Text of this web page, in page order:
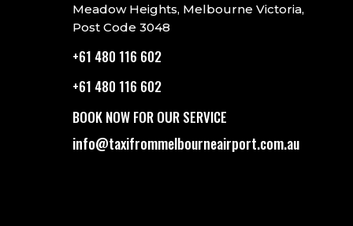
Meadow Heights, Melbourne Victoria,
Post Code 3048
+61 480 116 602
+61 480 116 602
BOOK NOW FOR OUR SERVICE
info@taxifrommelbourneairport.com.au